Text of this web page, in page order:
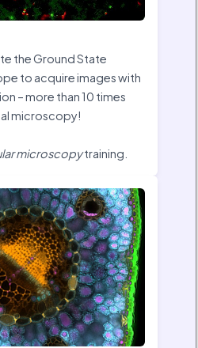
the Ground State
to acquire images with
– more than 10 times
microscopy!
microscopytraining.